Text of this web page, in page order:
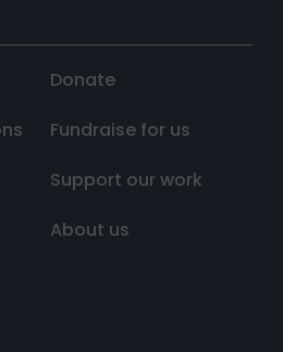
Donate
Fundraise for us
Support our work
About us